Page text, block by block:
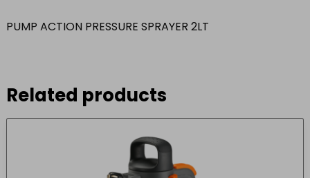
PUMP ACTION PRESSURE SPRAYER 2LT
Related products